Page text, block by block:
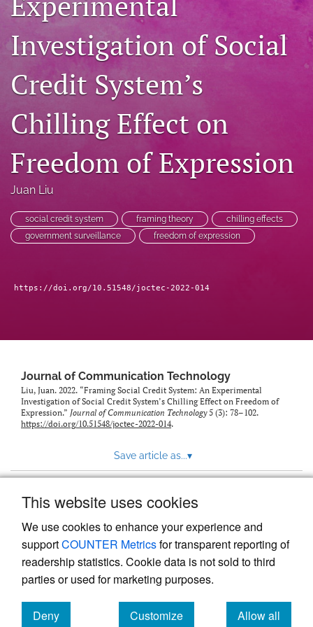
This website uses cookies
We use cookies to enhance your experience and
supportCOUNTER Metricsfor transparent reporting of
readership statistics. Cookie data is not sold to third
parties or used for marketing purposes.
Deny
Customize
Allow all
RSS
(opens
a
with
a
link
Investigation of Social
Credit System’s
Chilling Effect on
Freedom of Expression
Juan Liu
social credit system framing theory
chilling effects
government surveillance
freedom of expression
https://doi.org/10.51548/joctec-2022-014
Journal of Communication Technology
Liu, Juan. 2022. “Framing Social Credit System: An Experimental
Investigation of Social Credit System’s Chilling Effect on Freedom of
Expression.” Journal of Communication Technology5 (3): 78–102.
https://doi.org/10.51548/joctec-2022-014.
Save article as...▾
Powered by
, the modern academic journal